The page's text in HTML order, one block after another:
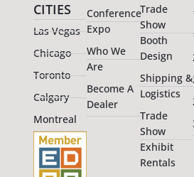
CITIES
Las Vegas
Chicago
Toronto
Calgary
Montreal
Conference
Expo
Who We
Are
Become A
Dealer
Trade
Show
Booth
Design
Shipping &
Logistics
Trade
Show
Exhibit
Rentals